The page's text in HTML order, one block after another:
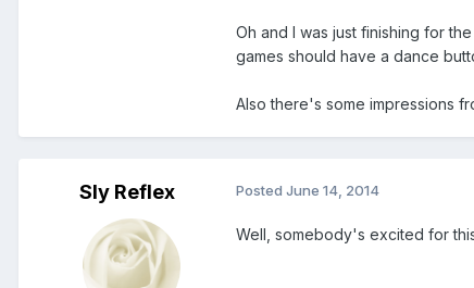
Oh and I was just finishing for
games should have a dance
Also there's some impressions
Sly Reflex Posted June 14, 2014
Well, somebody's excited for